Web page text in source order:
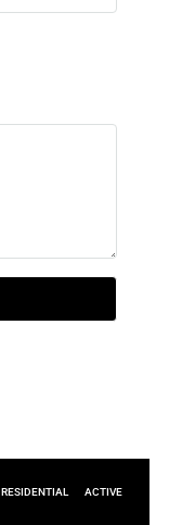
RESIDENTIAL ACTIVE